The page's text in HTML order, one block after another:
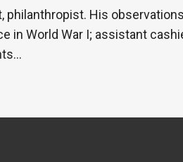
philanthropist. His
in World War I; assistant